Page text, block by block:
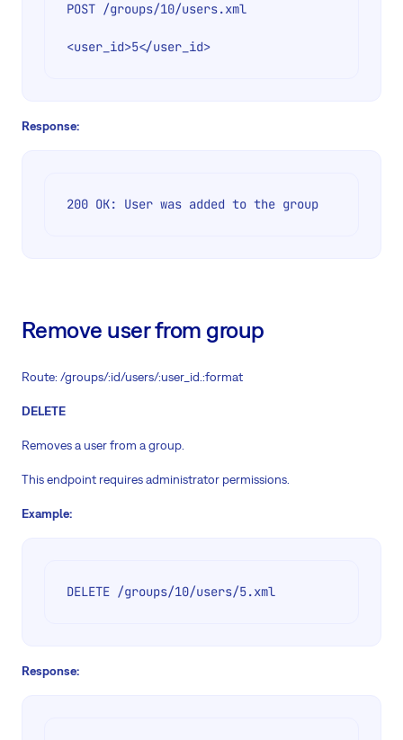
POST /groups/10/users.xml
Response:
200 OK: User was added to the group
Remove user from group
Route: /groups/:id/users/:user_id.:format
DELETE
Removes a user from a group.
This endpoint requires administrator permissions.
Example:
DELETE /groups/10/users/5.xml
Response: